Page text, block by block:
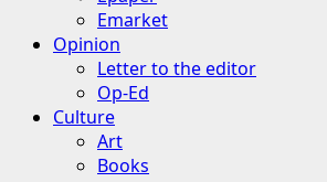
Emarket
Opinion
Letter to the editor
Op-Ed
Culture
Art
Books